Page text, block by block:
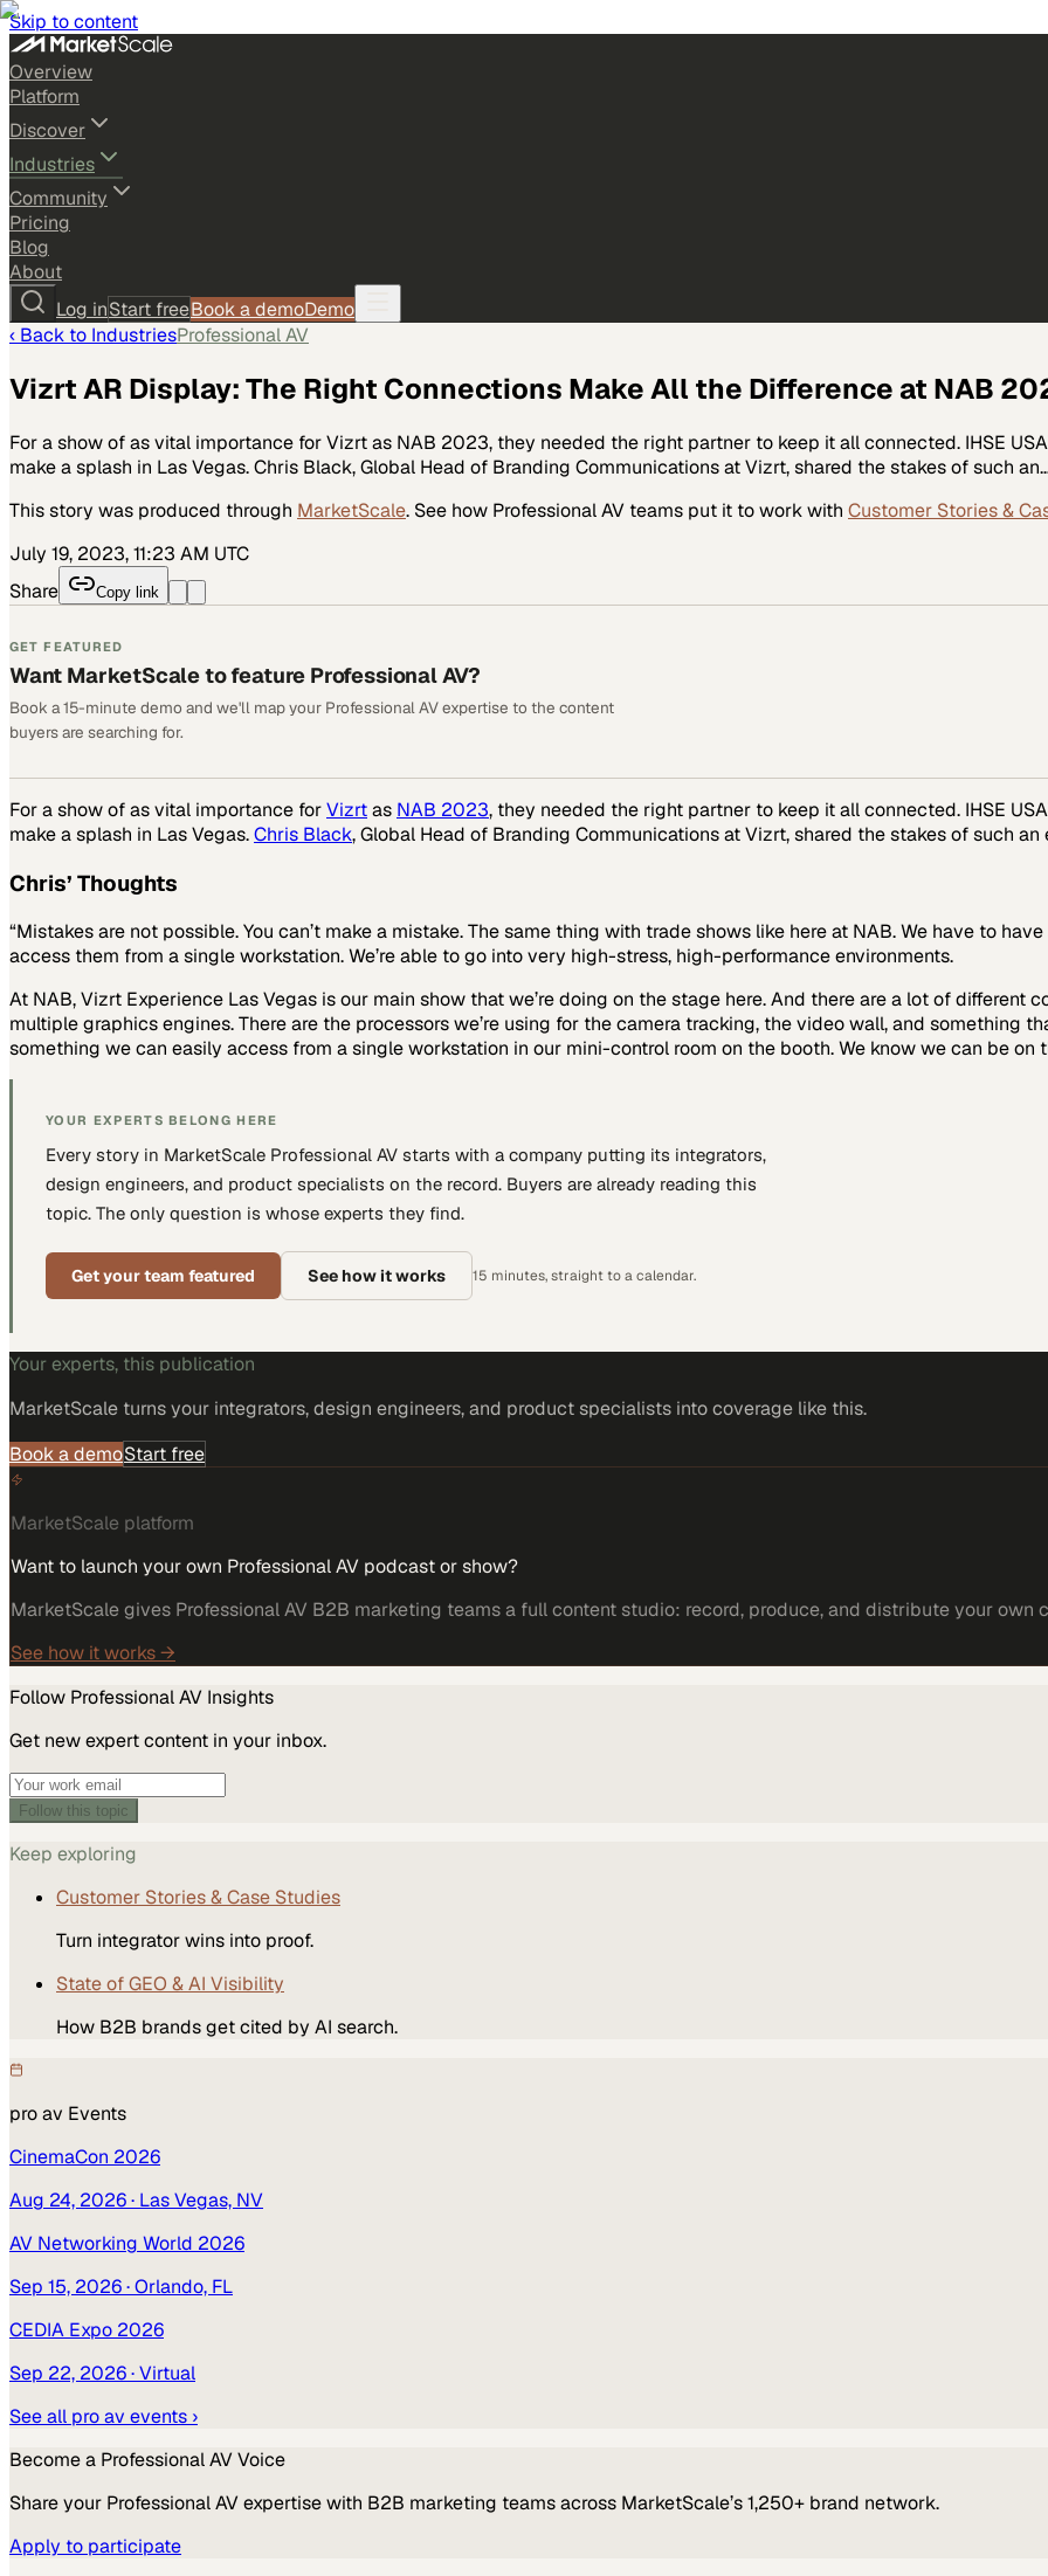
Skip to content
Overview
Platform
Discover
Industries
Community
Pricing
Blog
About
Log inStart freeBook a demoDemo
‹ Back to IndustriesProfessional AV
Vizrt AR Display: The Right Connections Make All the Difference at NAB
For a show of as vital importance for Vizrt as NAB 2023, they needed the right partner to keep it all connected. IHSE
make a splash in Las Vegas. Chris Black, Global Head of Branding Communications at Vizrt, shared the stakes of such
This story was produced through MarketScale. See how Professional AV teams put it to work with Customer Stories &
July 19, 2023, 11:23 AM UTC
Share
Copy link
GET FEATURED
Want MarketScale to feature Professional AV?
Book a 15-minute demo and we'll map your Professional AV expertise to the content
buyers are searching for.
For a show of as vital importance forVizrtas NAB 2023, they needed the right partner to keep it all connected. IHSE
make a splash in Las Vegas.Chris Black, Global Head of Branding Communications at Vizrt, shared the stakes of such an
Chris’ Thoughts
“Mistakes are not possible. You can’t make a mistake. The same thing with trade shows like here at NAB. We have to
access them from a single workstation. We’re able to go into very high-stress, high-performance environments.
At NAB, Vizrt Experience Las Vegas is our main show that we’re doing on the stage here. And there are a lot of
multiple graphics engines. There are the processors we’re using for the camera tracking, the video wall, and something
something we can easily access from a single workstation in our mini-control room on the booth. We know we can be on
YOUR EXPERTS BELONG HERE
Every story in MarketScale Professional AV starts with a company putting its integrators,
design engineers, and product specialists on the record. Buyers are already reading this
topic. The only question is whose experts they find.
Get your team featured See how it works 15 minutes, straight to a calendar.
Your experts, this publication
MarketScale turnsyour integrators, design engineers, and product specialists into coverage like this.
Book a demoStart free
MarketScale platform
Want to launch your own Professional AV podcast or show?
MarketScale gives Professional AV B2B marketing teams a full content studio: record, produce, and distribute your own
See how it works →
Follow Professional AV Insights
Get new expert content in your inbox.
Follow this topic
Keep exploring
Customer Stories & Case Studies
Turn integrator wins into proof.
State of GEO & AI Visibility
How B2B brands get cited by AI search.
pro av Events
CinemaCon 2026
Aug 24, 2026· Las Vegas, NV
AV Networking World 2026
Sep 15, 2026· Orlando, FL
CEDIA Expo 2026
Sep 22, 2026· Virtual
See all pro av events ›
Become a Professional AVVoice
Share your Professional AVexpertise with B2B marketing teams across MarketScale’s 1,250+ brand network.
Apply to participate